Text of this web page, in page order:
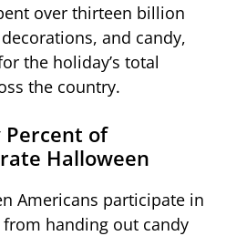
over thirteen billion
and candy,
the holiday’s total
the country.
Percent of
Halloween
Americans participate in
handing out candy